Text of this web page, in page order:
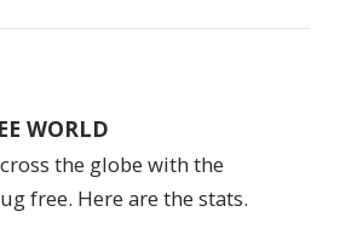
WORLD
the globe with the
free. Here are the stats.